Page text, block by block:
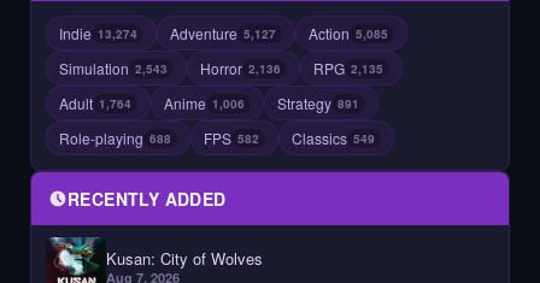
Indie 13,274 Adventure 5,127 Action 5,085
Simulation 2,543 Horror 2,136 RPG 2,135
Adult 1,764 Anime 1,006 Strategy 891
Role-playing 688 FPS 582 Classics 549
RECENTLY ADDED
Kusan: City of Wolves
Aug 7, 2026